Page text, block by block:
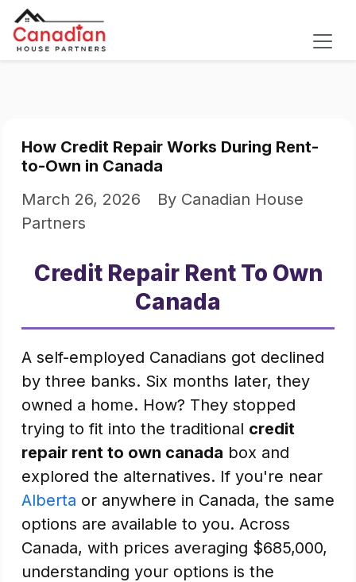
How Credit Repair Works During Rent-
to-Own in Canada
March 26, 2026
By Canadian House
Partners
Credit Repair Rent To Own
Canada
A self-employed Canadians got declined
by three banks. Six months later, they
owned a home. How? They stopped
trying to fit into the traditional credit
repair rent to own canada box and
explored the alternatives. If you're near
Alberta or anywhere in Canada, the same
options are available to you. Across
Canada, with prices averaging $685,000,
understanding your options is the